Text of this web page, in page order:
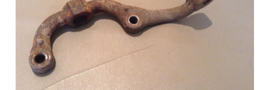
Add to Cart